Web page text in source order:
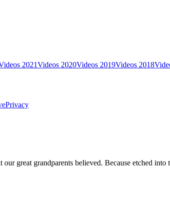
2021Videos 2020Videos 2019Videos 2018
Privacy
great grandparents believed. Because etched